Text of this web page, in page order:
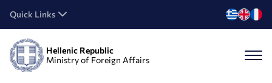
Quick Links
Hellenic Republic
Ministry of Foreign Affairs